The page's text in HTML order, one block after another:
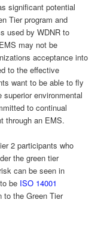
significant potential
Tier program and
used by WDNR to
may not be
acceptance into
to the effective
want to be able to fly
environmental
to continual
through an EMS.
2 participants who
the green tier
can be seen in
be ISO 14001
to the Green Tier